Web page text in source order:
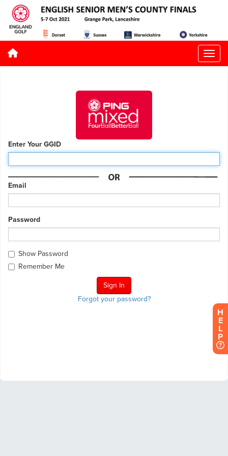
Enter Your GGID
Email
Password
Show Password
Remember Me
Forgot your password?
H
E
L
P